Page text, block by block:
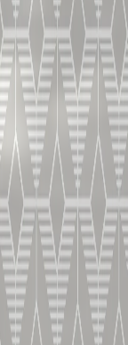
X.O.
with its
to you by